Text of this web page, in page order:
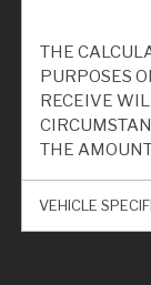
THE
PURPOSES
RECEIVE
THE
VEHICLE